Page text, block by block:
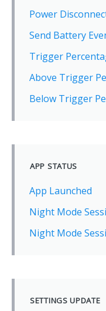
Power
Send Battery
Trigger
Above Trigger
Below Trigger
APP STATUS
App Launched
Night Mode
Night Mode
SETTINGS UPDATE